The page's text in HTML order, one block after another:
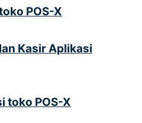
POS-X
Kasir Aplikasi
toko POS-X